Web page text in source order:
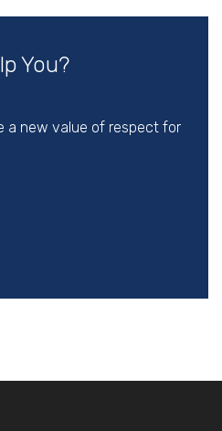
You?
a new value of respect for